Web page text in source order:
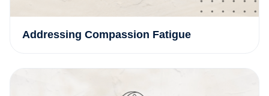
Addressing Compassion Fatigue